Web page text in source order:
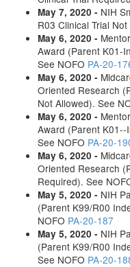
May 7, 2020 - NIH
R03 Clinical Trial
May 6, 2020 -
Award (Parent K01-
See NOFO PA-20-
May 6, 2020 -
Oriented Research
Not Allowed). See
May 6, 2020 -
Award (Parent K01--
See NOFO PA-20-
May 6, 2020 -
Oriented Research
Required). See
May 5, 2020 - NIH
(Parent K99/R00
NOFO PA-20-187
May 5, 2020 - NIH
(Parent K99/R00
See NOFO PA-20-